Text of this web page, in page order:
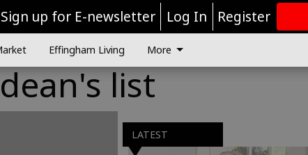
Sign up for E-newsletter Log In Register
Effingham Living More
list
LATEST